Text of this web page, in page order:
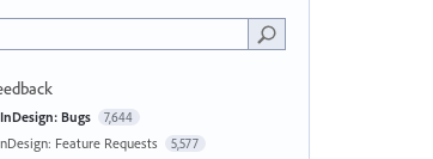
Bugs 7,644
Feature Requests 5,577